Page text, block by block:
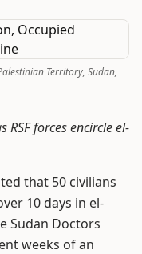
Territory, Sudan,
RSF forces encircle el-
that 50 civilians
10 days in el-
Sudan Doctors
weeks of an